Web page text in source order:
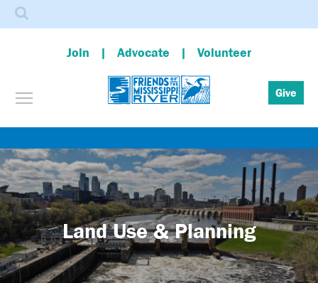
to
main
content
Join Advocate Volunteer
Toggle menu visibility Give
Search
Land Use & Planning